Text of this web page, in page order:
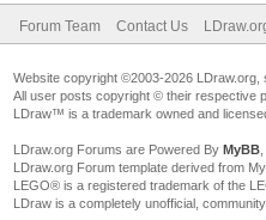
Forum Team Contact Us
Website copyright ©2003-2026 LDraw.org,
All user posts copyright © their respective
LDraw™ is a trademark owned and
LDraw.org Forums are Powered By MyBB,
LDraw.org Forum template derived from
LEGO® is a registered trademark of the
LDraw is a completely unofficial,